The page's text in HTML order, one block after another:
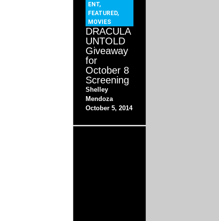
ENT,
FEATURED,
MOVIES
DRACULA
UNTOLD
Giveaway
for
October 8
Screening
Shelley
Mendoza
October 5, 2014